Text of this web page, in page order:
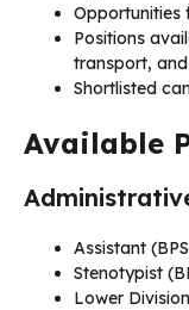
Opportunities
Positions
transport,
Shortlisted
Available
Assistant
Stenotypist
Lower